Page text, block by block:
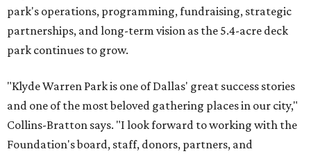
park's operations, programming, fundraising, strategic
partnerships, and long-term vision as the 5.4-acre deck
park continues to grow.
"Klyde Warren Park is one of Dallas' great success stories
and one of the most beloved gathering places in our city,"
Collins-Bratton says. "I look forward to working with the
Foundation's board, staff, donors, partners, and